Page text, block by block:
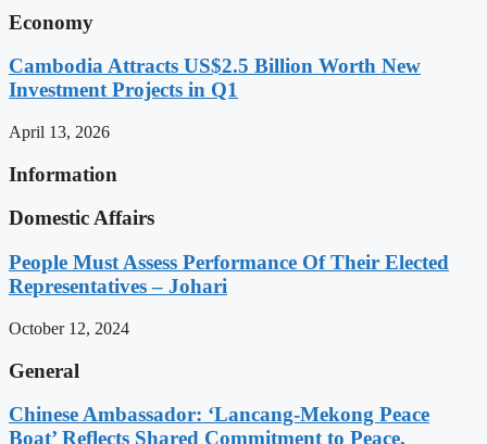
Economy
Cambodia Attracts US$2.5 Billion Worth New
Investment Projects in Q1
April 13, 2026
Information
Domestic Affairs
People Must Assess Performance Of Their Elected
Representatives – Johari
October 12, 2024
General
Chinese Ambassador: ‘Lancang-Mekong Peace
Boat’ Reflects Shared Commitment to Peace,